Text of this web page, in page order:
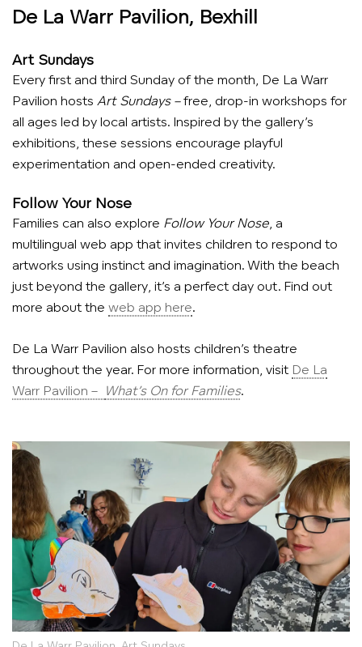
De La Warr Pavilion, Bexhill
Art Sundays
Every first and third Sunday of the month, De La Warr
Pavilion hosts Art Sundays –free, drop-in workshops for
all ages led by local artists. Inspired by the gallery’s
exhibitions, these sessions encourage playful
experimentation and open-ended creativity.
Follow Your Nose
Families can also explore Follow Your Nose, a
multilingual web app that invites children to respond to
artworks using instinct and imagination. With the beach
just beyond the gallery, it’s a perfect day out. Find out
more about the web app here.
De La Warr Pavilion also hosts children’s theatre
throughout the year. For more information, visit De La
Warr Pavilion –
What’s On for Families.